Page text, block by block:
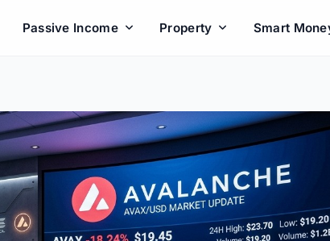
Passive Income Property Smart